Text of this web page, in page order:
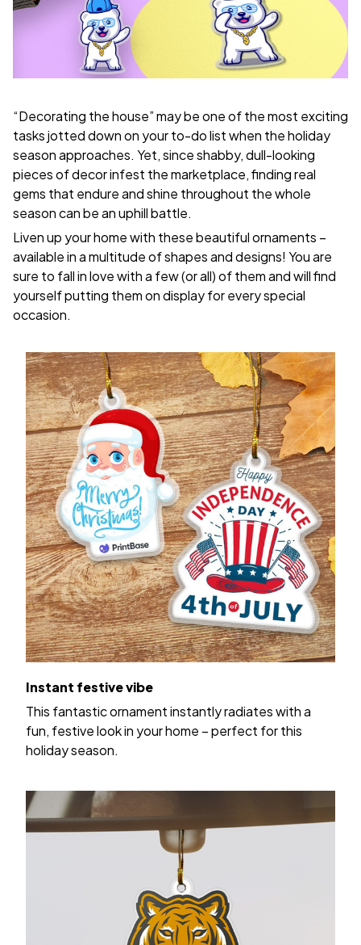
“Decorating the house” may be one of the most exciting
tasks jotted down on your to-do list when the holiday
season approaches. Yet, since shabby, dull-looking
pieces of decor infest the marketplace, finding real
gems that endure and shine throughout the whole
season can be an uphill battle.
Liven up your home with these beautiful ornaments –
available in a multitude of shapes and designs! You are
sure to fall in love with a few (or all) of them and will find
yourself putting them on display for every special
occasion.
Instant festive vibe
This fantastic ornament instantly radiates with a
fun, festive look in your home – perfect for this
holiday season.